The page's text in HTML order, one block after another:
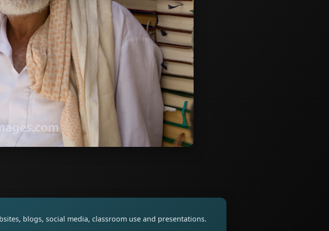
blogs, social media, classroom use and presentations.